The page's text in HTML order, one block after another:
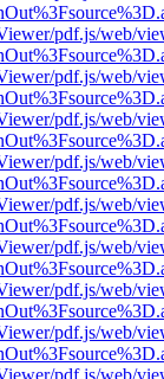
pdf.js/web/
pdf.js/web/
pdf.js/web/
pdf.js/web/
pdf.js/web/
pdf.js/web/
pdf.js/web/
pdf.js/web/
pdf.js/web/